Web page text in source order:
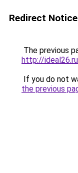
Redirect Notice
The previous
http://
If you do not
the previous